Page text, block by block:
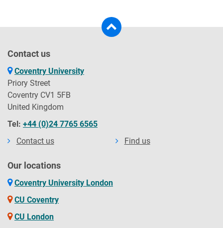
Contact us
Coventry University
Priory Street
Coventry CV1 5FB
United Kingdom
Tel: +44 (0)24 7765 6565
Contact us
Find us
Our locations
Coventry University London
CU Coventry
CU London